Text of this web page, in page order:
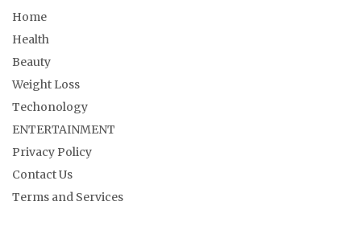
Home
Health
Beauty
Weight Loss
Techonology
ENTERTAINMENT
Privacy Policy
Contact Us
Terms and Services